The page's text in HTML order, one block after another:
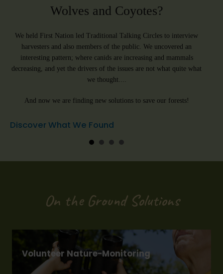
Wolves and Coyotes?
We held First Nation led Traditional Talking Circles to interview
harvesters and also members of the public. We uncovered an
interesting pattern; where canids are increasing and mammals
decreasing, and yet the drivers of the issues are not what quite what
we thought....
And now we are finding new solutions to save our forests!
Discover What We Found
On the Ground Solutions
Volunteer Nature-Monitoring